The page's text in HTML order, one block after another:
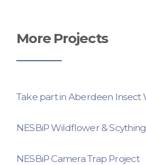
More Projects
Take part in Aberdeen Insect
NESBiP Wildflower &
NESBiP Camera Trap Project